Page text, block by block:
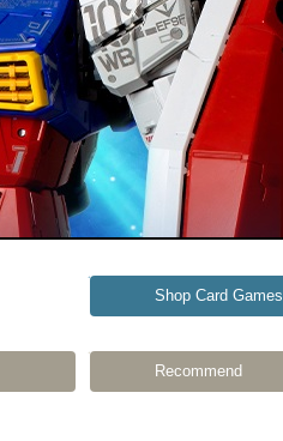
Shop Card Games
Recommend